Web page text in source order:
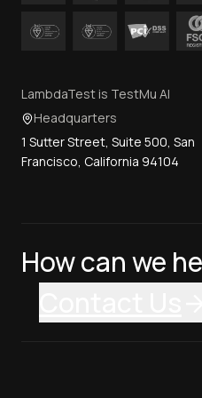
LambdaTest is TestMu AI
Headquarters
1 Sutter Street, Suite 500, San
Francisco, California 94104
How can we